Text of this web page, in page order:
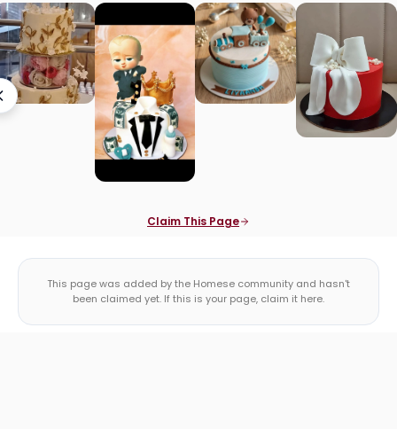
Claim This Page
This page was added by the Homese community and hasn't
been claimed yet. If this is your page, claim it here.